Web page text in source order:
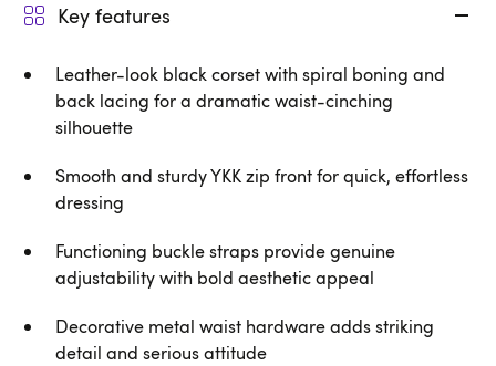
Key features
Leather-look black corset with spiral boning and
back lacing for a dramatic waist-cinching
silhouette
Smooth and sturdy YKK zip front for quick, effortless
dressing
Functioning buckle straps provide genuine
adjustability with bold aesthetic appeal
Decorative metal waist hardware adds striking
detail and serious attitude